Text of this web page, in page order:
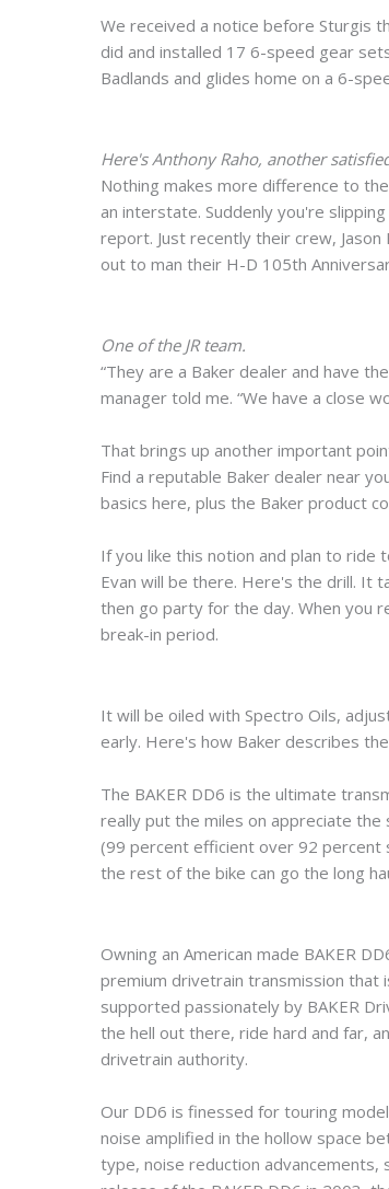
We received a notice before Sturgis
did and installed 17 6-speed gear
Badlands and glides home on a 6-
Here's Anthony Raho, another
Nothing makes more difference to
an interstate. Suddenly you're
report. Just recently their crew, Jason
out to man their H-D 105th
One of the JR team.
“They are a Baker dealer and have
manager told me. “We have a close
That brings up another important
Find a reputable Baker dealer near
basics here, plus the Baker product
If you like this notion and plan to ride
Evan will be there. Here's the drill. It
then go party for the day. When you
break-in period.
It will be oiled with Spectro Oils,
early. Here's how Baker describes
The BAKER DD6 is the ultimate
really put the miles on appreciate
(99 percent efficient over 92 percent
the rest of the bike can go the long
Owning an American made BAKER
premium drivetrain transmission that
supported passionately by BAKER
the hell out there, ride hard and far,
drivetrain authority.
Our DD6 is finessed for touring
noise amplified in the hollow space
type, noise reduction advancements,